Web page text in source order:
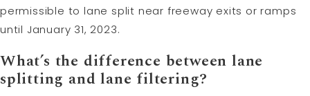
permissible to lane split near freeway exits or ramps
until January 31, 2023.
What’s the difference between lane
splitting and lane filtering?